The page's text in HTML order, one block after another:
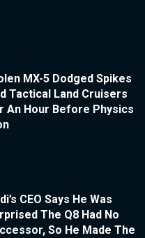
MX-5 Dodged Spikes
Tactical Land Cruisers
An Hour Before Physics
CEO Says He Was
The Q8 Had No
So He Made The